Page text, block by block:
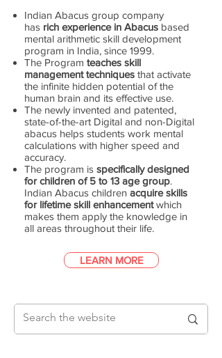
Indian Abacus group company
has rich experience in Abacus based
mental arithmetic skill development
program in India, since 1999.
The Program teaches skill
management techniques that activate
the infinite hidden potential of the
human brain and its effective use.
The newly invented and patented,
state-of-the-art Digital and non-Digital
abacus helps students work mental
calculations with higher speed and
accuracy.
The program is specifically designed
for children of 5 to 13 age group.
Indian Abacus children acquire skills
for lifetime skill enhancementwhich
makes them apply the knowledge in
all areas throughout their life.
LEARN MORE